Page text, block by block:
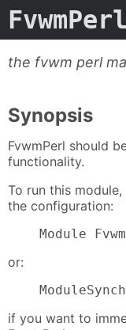
FvwmPerl
the fvwm perl
Synopsis
FvwmPerl should
functionality.
To run this
the configuration:
Module
or:
if you want to